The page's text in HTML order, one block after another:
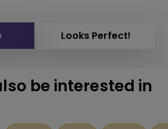
Looks Perfect!
be interested in